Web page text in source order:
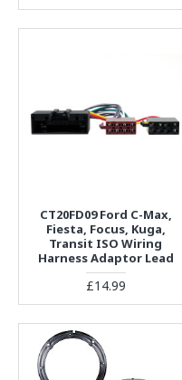
CT20FD09 Ford C-Max,
Fiesta, Focus, Kuga,
Transit ISO Wiring
Harness Adaptor Lead
£14.99